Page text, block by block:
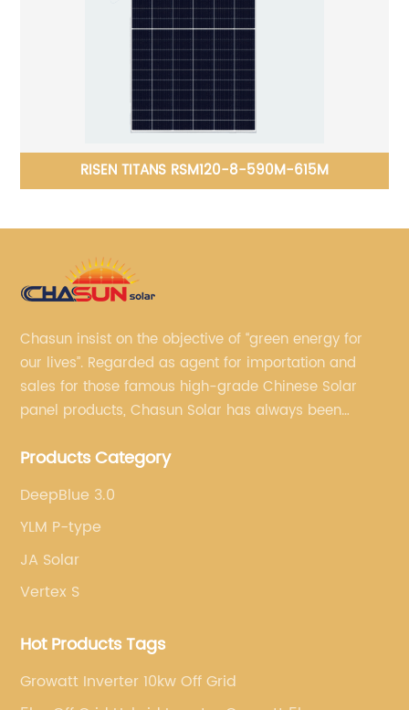
RISEN TITANS RSM120-8-590M-615M
Chasun insist on the objective of “green energy for
our lives”. Regarded as agent for importation and
sales for those famous high-grade Chinese Solar
panel products, Chasun Solar has always been
brands.
Products Category
DeepBlue 3.0
YLM P-type
JA Solar
Vertex S
Hot Products Tags
Growatt Inverter 10kw Off Grid